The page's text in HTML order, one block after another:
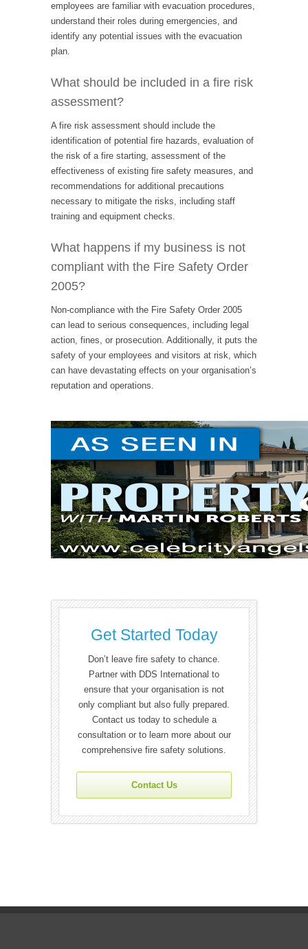
employees are familiar with evacuation procedures,
understand their roles during emergencies, and
identify any potential issues with the evacuation
plan.
What should be included in a fire risk
assessment?
A fire risk assessment should include the
identification of potential fire hazards, evaluation of
the risk of a fire starting, assessment of the
effectiveness of existing fire safety measures, and
recommendations for additional precautions
necessary to mitigate the risks, including staff
training and equipment checks.
What happens if my business is not
compliant with the Fire Safety Order
2005?
Non-compliance with the Fire Safety Order 2005
can lead to serious consequences, including legal
action, fines, or prosecution. Additionally, it puts the
safety of your employees and visitors at risk, which
can have devastating effects on your organisation’s
reputation and operations.
Get Started Today
Don’t leave fire safety to chance.
Partner with DDS International to
ensure that your organisation is not
only compliant but also fully prepared.
Contact us today to schedule a
consultation or to learn more about our
comprehensive fire safety solutions.
Contact Us